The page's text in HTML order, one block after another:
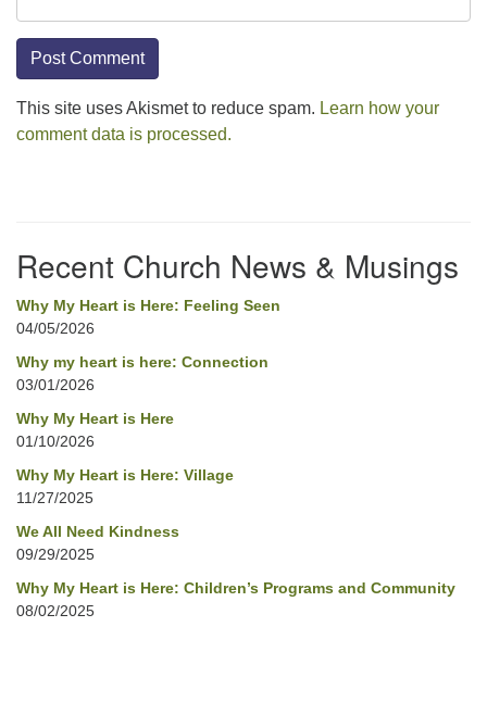
This site uses Akismet to reduce spam. Learn how your
comment data is processed.
Recent Church News & Musings
Why My Heart is Here: Feeling Seen
04/05/2026
Why my heart is here: Connection
03/01/2026
Why My Heart is Here
01/10/2026
Why My Heart is Here: Village
11/27/2025
We All Need Kindness
09/29/2025
Why My Heart is Here: Children’s Programs and Community
08/02/2025